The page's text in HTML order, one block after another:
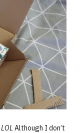
LOL Although I don’t